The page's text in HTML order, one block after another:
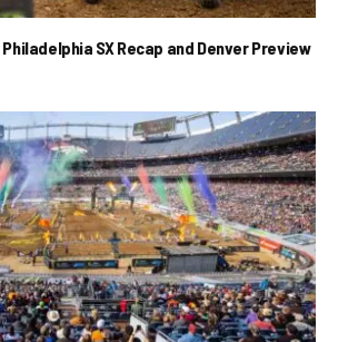
SX Recap and Denver Preview